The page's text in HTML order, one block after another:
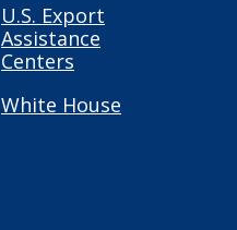
U.S. Export
Assistance
Centers
White House